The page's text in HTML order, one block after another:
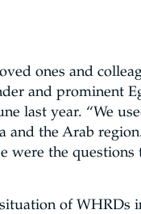
ones and
and prominent
last year. “We
the Arab
were the
of